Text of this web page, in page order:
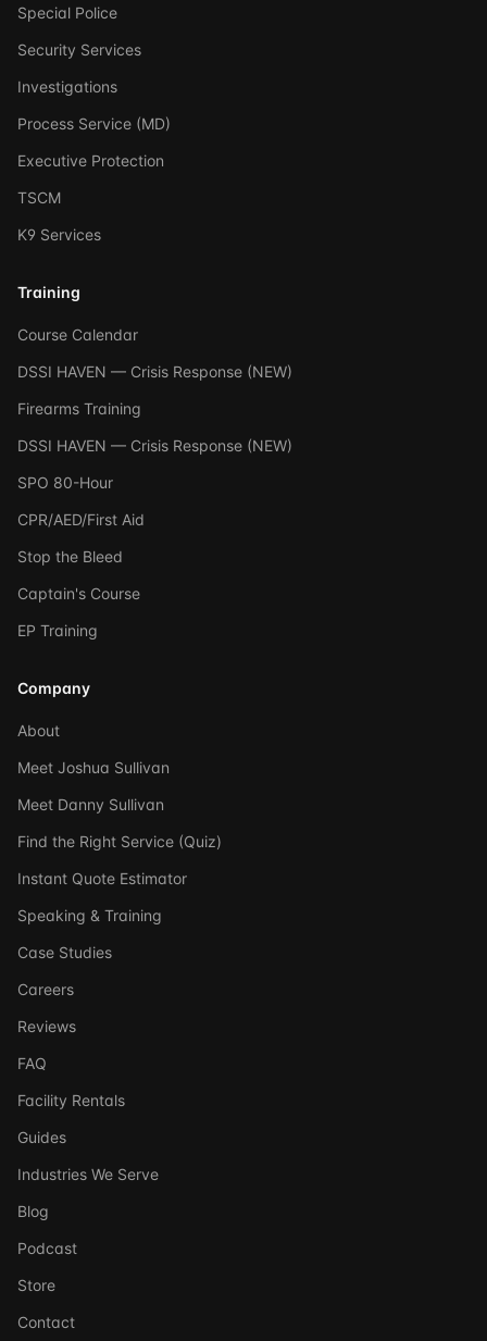
Special Police
Security Services
Investigations
Process Service (MD)
Executive Protection
TSCM
K9 Services
Training
Course Calendar
DSSI HAVEN — Crisis Response (NEW)
Firearms Training
DSSI HAVEN — Crisis Response (NEW)
SPO 80-Hour
CPR/AED/First Aid
Stop the Bleed
Captain's Course
EP Training
Company
About
Meet Joshua Sullivan
Meet Danny Sullivan
Find the Right Service (Quiz)
Instant Quote Estimator
Speaking & Training
Case Studies
Careers
Reviews
FAQ
Facility Rentals
Guides
Industries We Serve
Blog
Podcast
Store
Contact